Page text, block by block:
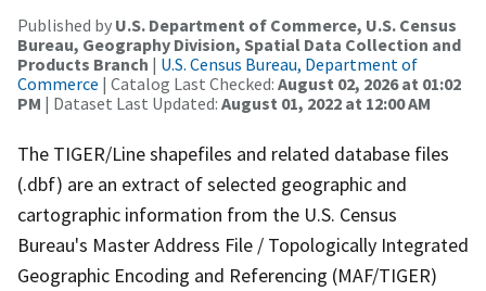
Published by U.S. Department of Commerce, U.S. Census
Bureau, Geography Division, Spatial Data Collection and
Products Branch | U.S. Census Bureau, Department of
Commerce | Catalog Last Checked: August 02, 2026 at 01:02
PM | Dataset Last Updated: August 01, 2022 at 12:00 AM
The TIGER/Line shapefiles and related database files
(.dbf) are an extract of selected geographic and
cartographic information from the U.S. Census
Bureau's Master Address File / Topologically Integrated
Geographic Encoding and Referencing (MAF/TIGER)